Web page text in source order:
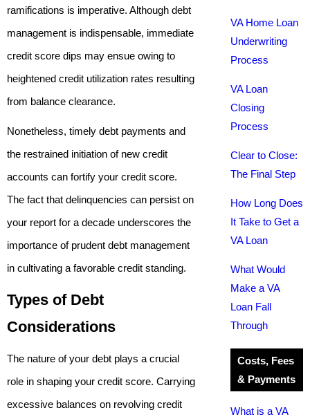
ramifications is imperative. Although debt
management is indispensable, immediate
credit score dips may ensue owing to
heightened credit utilization rates resulting
from balance clearance.
Nonetheless, timely debt payments and
the restrained initiation of new credit
accounts can fortify your credit score.
The fact that delinquencies can persist on
your report for a decade underscores the
importance of prudent debt management
in cultivating a favorable credit standing.
Types of Debt
Considerations
The nature of your debt plays a crucial
role in shaping your credit score. Carrying
excessive balances on revolving credit
VA Home Loan
Underwriting
Process
VA Loan
Closing
Process
Clear to Close:
The Final Step
How Long Does
It Take to Get a
VA Loan
What Would
Make a VA
Loan Fall
Through
Costs, Fees
& Payments
What is a VA